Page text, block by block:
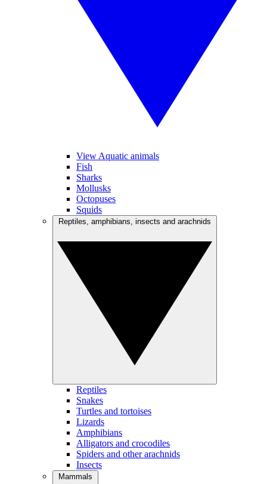
View Aquatic animals
Fish
Sharks
Mollusks
Octopuses
Squids
Reptiles
Snakes
Turtles and tortoises
Lizards
Amphibians
Alligators and crocodiles
Spiders and other arachnids
Insects